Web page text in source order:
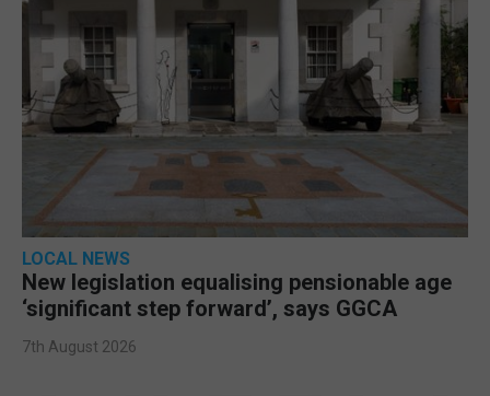
LOCAL NEWS
New legislation equalising pensionable age
‘significant step forward’, says GGCA
7th August 2026